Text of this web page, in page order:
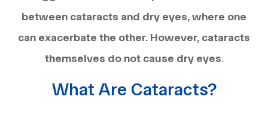
between cataracts and dry eyes, where one
can exacerbate the other. However, cataracts
themselves do not cause dry eyes.
What Are Cataracts?